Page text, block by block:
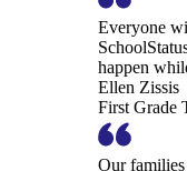
Everyone
happen
Ellen Zissis
First Grade
Our